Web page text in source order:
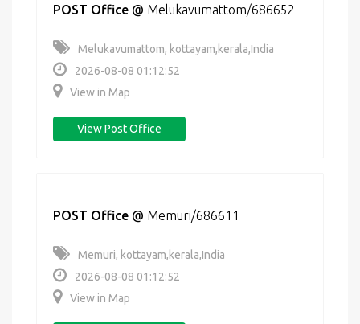
POST Office @ Melukavumattom/686652
Melukavumattom, kottayam,kerala,India
2026-08-08 01:12:52
View in Map
View Post Office
POST Office @ Memuri/686611
Memuri, kottayam,kerala,India
2026-08-08 01:12:52
View in Map